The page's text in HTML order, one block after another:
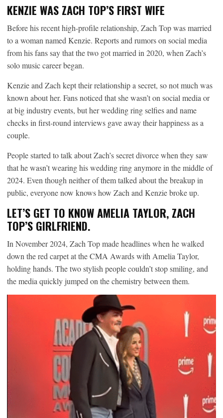
KENZIE WAS ZACH TOP’S FIRST WIFE
Before his recent high-profile relationship, Zach Top was married
to a woman named Kenzie. Reports and rumors on social media
from his fans say that the two got married in 2020, when Zach’s
solo music career began.
Kenzie and Zach kept their relationship a secret, so not much was
known about her. Fans noticed that she wasn’t on social media or
at big industry events, but her wedding ring selfies and name
checks in first-round interviews gave away their happiness as a
couple.
People started to talk about Zach’s secret divorce when they saw
that he wasn’t wearing his wedding ring anymore in the middle of
2024. Even though neither of them talked about the breakup in
public, everyone now knows how Zach and Kenzie broke up.
LET’S GET TO KNOW AMELIA TAYLOR, ZACH
TOP’S GIRLFRIEND.
In November 2024, Zach Top made headlines when he walked
down the red carpet at the CMA Awards with Amelia Taylor,
holding hands. The two stylish people couldn’t stop smiling, and
the media quickly jumped on the chemistry between them.